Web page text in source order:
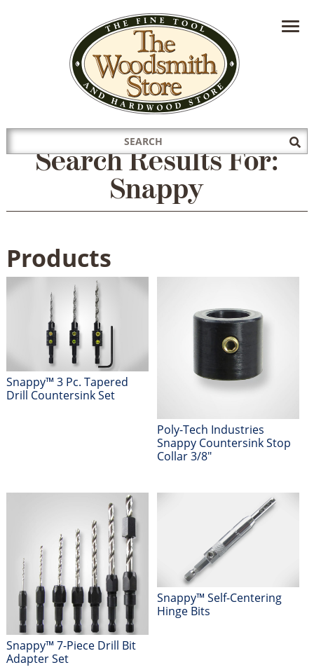
HAVE A QUESTION?CONTACT US AT
INFO@THEWOODSMITHSTORE.COM
Search
for:
Search Results For:
Snappy
Products
Snappy™ 3 Pc. Tapered
Drill Countersink Set
Poly-Tech Industries
Snappy Countersink Stop
Collar 3/8"
Snappy™ 7-Piece Drill Bit
Adapter Set
Snappy™ Self-Centering
Hinge Bits